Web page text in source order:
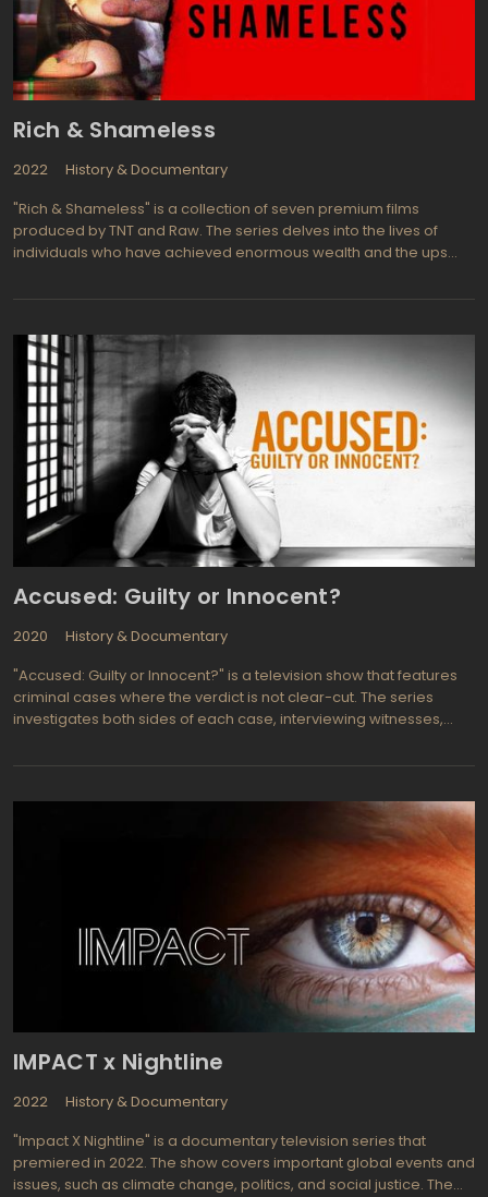
Rich & Shameless
2022
History & Documentary
"Rich & Shameless" is a collection of seven premium films
produced by TNT and Raw. The series delves into the lives of
individuals who have achieved enormous wealth and the ups
realities of extreme wealth, something that most people never
Accused: Guilty or Innocent?
2020
History & Documentary
"Accused: Guilty or Innocent?" is a television show that features
criminal cases where the verdict is not clear-cut. The series
investigates both sides of each case, interviewing witnesses,
Then, viewers can decide whether they believe the defendant is
IMPACT x Nightline
2022
History & Documentary
"Impact X Nightline" is a documentary television series that
premiered in 2022. The show covers important global events and
issues, such as climate change, politics, and social justice. The